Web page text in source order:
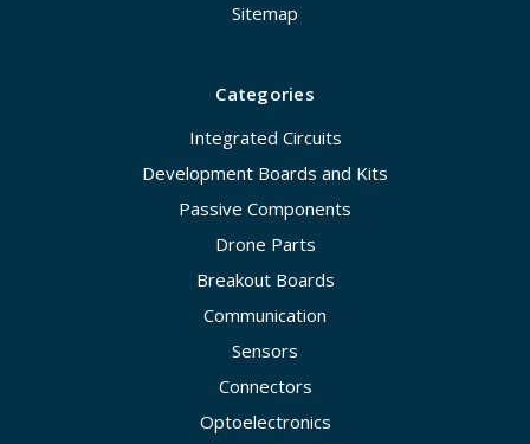
Sitemap
Categories
Integrated Circuits
Development Boards and Kits
Passive Components
Drone Parts
Breakout Boards
Communication
Sensors
Connectors
Optoelectronics